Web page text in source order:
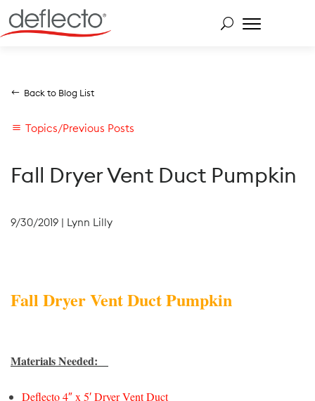
to
Back to Blog List
Topics/Previous Posts
Fall Dryer Vent Duct Pumpkin
9/30/2019 | Lynn Lilly
Fall Dryer Vent Duct Pumpkin
Materials Needed:
Deflecto 4″ x 5′ Dryer Vent Duct